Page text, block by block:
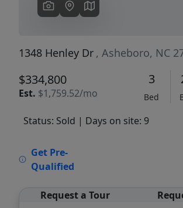
1348 Henley Dr , Asheboro, NC
$334,800
Est. $1,759.52/mo
3
Bed
Status: Sold | Days on site: 9
Get Pre-
Qualified
Request a Tour